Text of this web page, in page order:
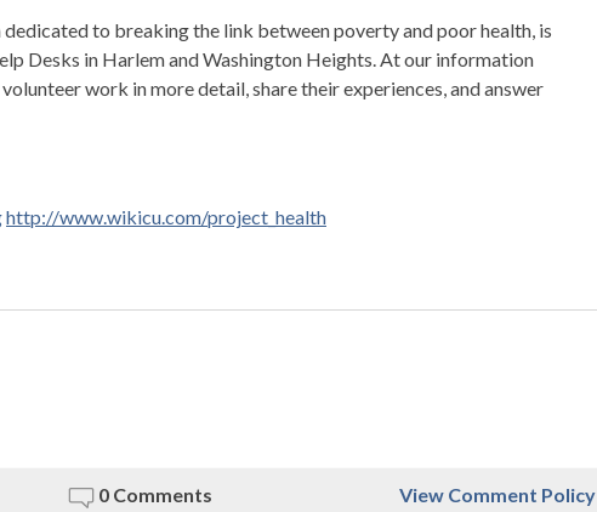
to breaking the link between poverty and poor health, is
Desks in Harlem and Washington Heights. At our information
work in more detail, share their experiences, and answer
http://www.wikicu.com/project_health
0 Comments View Comment Policy